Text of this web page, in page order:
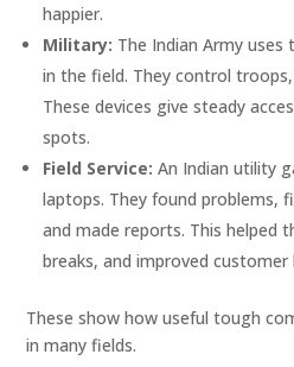
happier.
Military: The Indian Army
in the field. They control
These devices give steady
spots.
Field Service: An Indian utility
laptops. They found problems,
and made reports. This helped
breaks, and improved customer
These show how useful tough
in many fields.